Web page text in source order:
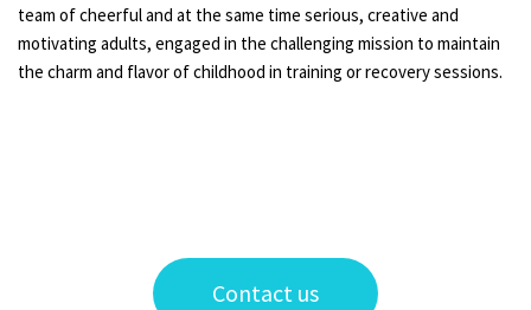
team of cheerful and at the same time serious, creative and
motivating adults, engaged in the challenging mission to maintain
the charm and flavor of childhood in training or recovery sessions.
Contact us